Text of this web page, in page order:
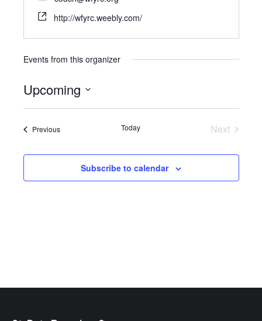
http://wfyrc.weebly.com/
Events from this organizer
Upcoming
Select
PreviousEvents Today
Next
Subscribe to calendar